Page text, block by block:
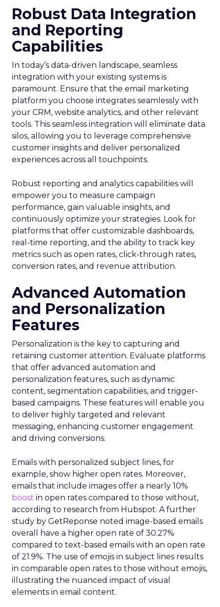
Robust Data Integration
and Reporting
Capabilities
In today’s data-driven landscape, seamless
integration with your existing systems is
paramount. Ensure that the email marketing
platform you choose integrates seamlessly with
your CRM, website analytics, and other relevant
tools. This seamless integration will eliminate data
silos, allowing you to leverage comprehensive
customer insights and deliver personalized
experiences across all touchpoints.
Robust reporting and analytics capabilities will
empower you to measure campaign
performance, gain valuable insights, and
continuously optimize your strategies. Look for
platforms that offer customizable dashboards,
real-time reporting, and the ability to track key
metrics such as open rates, click-through rates,
conversion rates, and revenue attribution.
Advanced Automation
and Personalization
Features
Personalization is the key to capturing and
retaining customer attention. Evaluate platforms
that offer advanced automation and
personalization features, such as dynamic
content, segmentation capabilities, and trigger-
based campaigns. These features will enable you
to deliver highly targeted and relevant
messaging, enhancing customer engagement
and driving conversions.
Emails with personalized subject lines, for
example, show higher open rates. Moreover,
emails that include images offer a nearly 10%
boost in open rates compared to those without,
according to research from Hubspot. A further
study by GetReponse noted image-based emails
overall have a higher open rate of 30.27%
compared to text-based emails with an open rate
of 21.9%. The use of emojis in subject lines results
in comparable open rates to those without emojis,
illustrating the nuanced impact of visual
elements in email content​.